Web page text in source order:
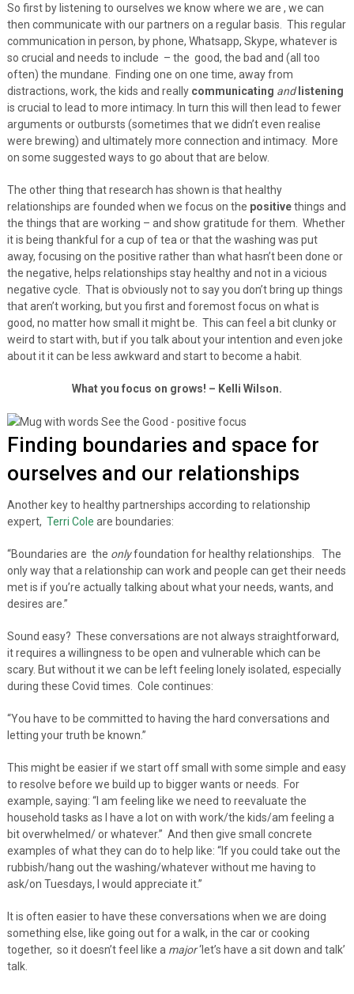
So first by listening to ourselves we know where we are , we can
then communicate with our partners on a regular basis. This regular
communication in person, by phone, Whatsapp, Skype, whatever is
so crucial and needs to include – the good, the bad and (all too
often) the mundane. Finding one on one time, away from
distractions, work, the kids and really communicating and listening
is crucial to lead to more intimacy. In turn this will then lead to fewer
arguments or outbursts (sometimes that we didn’t even realise
were brewing) and ultimately more connection and intimacy. More
on some suggested ways to go about that are below.
The other thing that research has shown is that healthy
relationships are founded when we focus on the positivethings and
the things that are working – and show gratitude for them. Whether
it is being thankful for a cup of tea or that the washing was put
away, focusing on the positive rather than what hasn’t been done or
the negative, helps relationships stay healthy and not in a vicious
negative cycle. That is obviously not to say you don’t bring up things
that aren’t working, but you first and foremost focus on what is
good, no matter how small it might be. This can feel a bit clunky or
weird to start with, but if you talk about your intention and even joke
about it it can be less awkward and start to become a habit.
What you focus on grows! – Kelli Wilson.
Finding boundaries and space for
ourselves and our relationships
Another key to healthy partnerships according to relationship
expert, Terri Cole are boundaries:
“Boundaries are the onlyfoundation for healthy relationships. The
only way that a relationship can work and people can get their needs
met is if you’re actually talking about what your needs, wants, and
desires are.”
Sound easy? These conversations are not always straightforward,
it requires a willingness to be open and vulnerable which can be
scary. But without it we can be left feeling lonely isolated, especially
during these Covid times. Cole continues:
“You have to be committed to having the hard conversations and
letting your truth be known.”
This might be easier if we start off small with some simple and easy
to resolve before we build up to bigger wants or needs. For
example, saying: “I am feeling like we need to reevaluate the
household tasks as I have a lot on with work/the kids/am feeling a
bit overwhelmed/ or whatever.” And then give small concrete
examples of what they can do to help like: “If you could take out the
rubbish/hang out the washing/whatever without me having to
ask/on Tuesdays, I would appreciate it.”
It is often easier to have these conversations when we are doing
something else, like going out for a walk, in the car or cooking
together, so it doesn’t feel like a major‘let’s have a sit down and talk’
talk.